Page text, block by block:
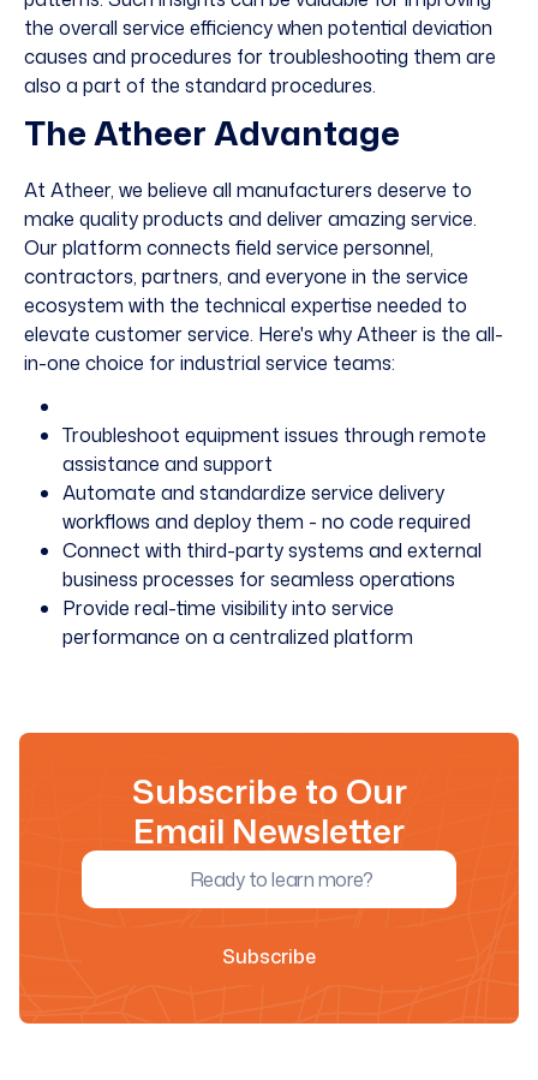
the overall service efficiency when potential deviation
causes and procedures for troubleshooting them are
also a part of the standard procedures.
The Atheer Advantage
At Atheer, we believe all manufacturers deserve to
make quality products and deliver amazing service.
Ourplatform connects field service personnel,
contractors, partners, and everyone in the service
ecosystem with the technical expertise needed to
elevate customer service. Here's why Atheer is the all-
in-one choice for industrial service teams:
Troubleshoot equipment issues through remote
assistance and support
Automate and standardize service delivery
workflows and deploy them - no code required
Connect with third-party systems and external
business processes for seamless operations
Provide real-time visibility into service
performance on a centralized platform
Subscribe to Our
Email Newsletter